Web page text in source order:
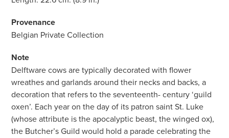
Provenance
Belgian Private Collection
Note
Delftware cows are typically decorated with flower
wreathes and garlands around their necks and backs, a
decoration that refers to the seventeenth- century ‘guild
oxen’. Each year on the day of its patron saint St. Luke
(whose attribute is the apocalyptic beast, the winged ox),
the Butcher’s Guild would hold a parade celebrating the